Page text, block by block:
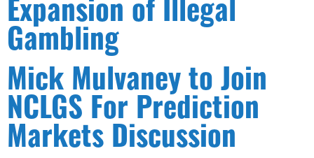
Gambling
Mick Mulvaney to Join
NCLGS For Prediction
Markets Discussion